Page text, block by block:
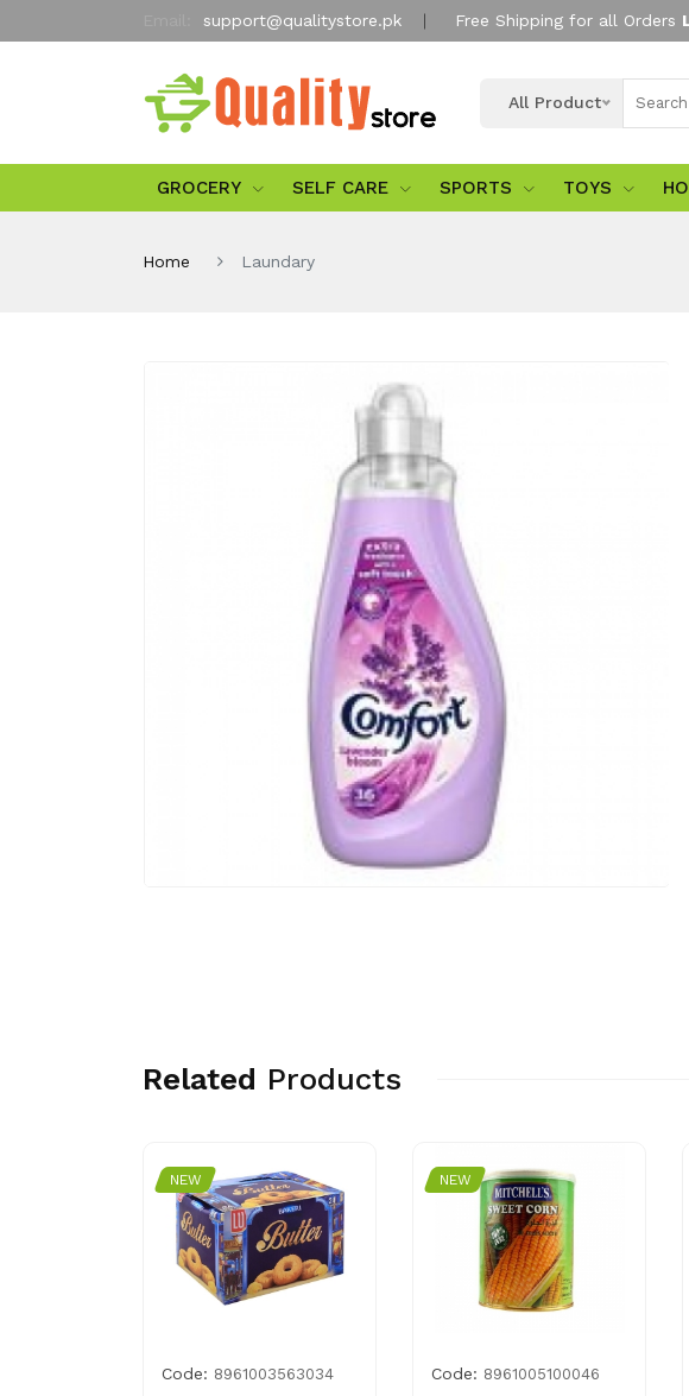
support@qualitystore.pk Free Shipping for all Orders
All Product
GROCERY SELF CARE SPORTS TOYS
Home Laundary
Related Products
NEW
Code: 8961003563034
NEW
Code: 8961005100046